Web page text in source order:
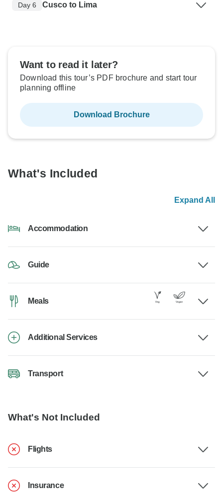
Day 6 Cusco to Lima
Want to read it later?
Download this tour’s PDF brochure and start tour
planning offline
Download Brochure
What's Included
Expand All
Accommodation
Guide
Meals
Additional Services
Transport
What's Not Included
Flights
Insurance